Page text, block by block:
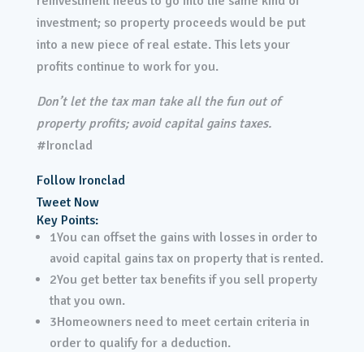
investment; so property proceeds would be put
into a new piece of real estate. This lets your
profits continue to work for you.
Don’t let the tax man take all the fun out of
property profits; avoid capital gains taxes.
#Ironclad
Follow Ironclad
Tweet Now
Key Points:
1You can offset the gains with losses in order to
avoid capital gains tax on property that is rented.
2You get better tax benefits if you sell property
that you own.
3Homeowners need to meet certain criteria in
order to qualify for a deduction.